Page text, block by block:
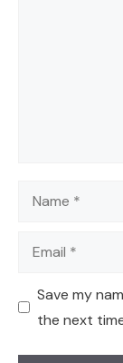
Name
Email
Save my
the next